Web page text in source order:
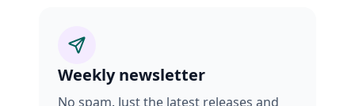
Weekly newsletter
No spam. Just the latest releases and